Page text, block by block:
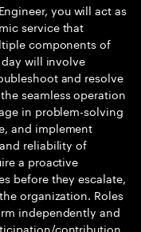
you will act as
service that
components of
will involve
and resolve
seamless operation
in problem-solving
and implement
reliability of
a proactive
before they escalate,
organization. Roles
independently and
contribution